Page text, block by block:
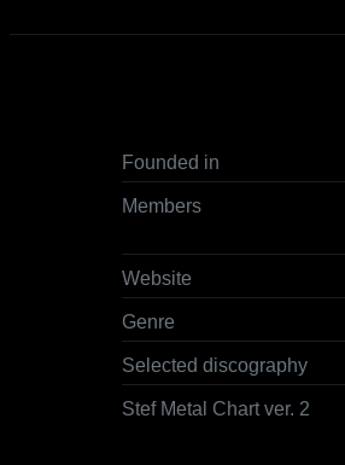
Founded in
Members
Website
Genre
Selected discography
Stef Metal Chart ver. 2